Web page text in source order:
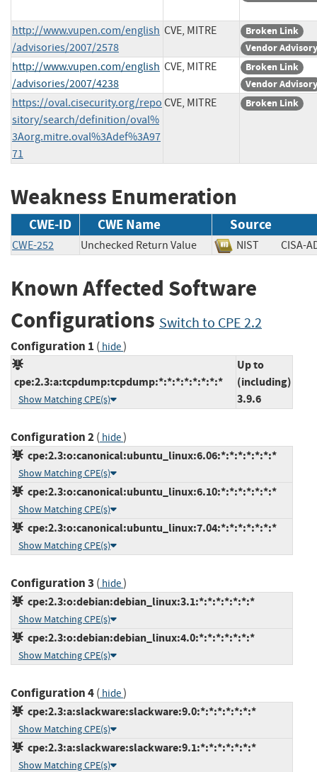
http://www.vupen.com/english
/advisories/2007/2578
CVE, MITRE
Broken Link
Vendor Advisory
http://www.vupen.com/english
/advisories/2007/4238
CVE, MITRE
Broken Link
Vendor Advisory
https://oval.cisecurity.org/repo
sitory/search/definition/oval%
3Aorg.mitre.oval%3Adef%3A97
71
CVE, MITRE Broken Link
Weakness Enumeration
CWE-ID CWE Name Source
CWE-252 Unchecked Return Value NIST
Known Affected Software
Configurations Switch to CPE 2.2
Configuration 1 ( hide)
cpe:2.3:a:tcpdump:tcpdump:*:*:*:*:*:*:*:*
Show Matching CPE(s)
Up to
(including)
3.9.6
Configuration 2( hide)
cpe:2.3:o:canonical:ubuntu_linux:6.06:*:*:*:*:*:*:*
Show Matching CPE(s)
cpe:2.3:o:canonical:ubuntu_linux:6.10:*:*:*:*:*:*:*
Show Matching CPE(s)
cpe:2.3:o:canonical:ubuntu_linux:7.04:*:*:*:*:*:*:*
Show Matching CPE(s)
Configuration 3 ( hide)
cpe:2.3:o:debian:debian_linux:3.1:*:*:*:*:*:*:*
Show Matching CPE(s)
cpe:2.3:o:debian:debian_linux:4.0:*:*:*:*:*:*:*
Show Matching CPE(s)
Configuration 4( hide)
cpe:2.3:a:slackware:slackware:9.0:*:*:*:*:*:*:*
Show Matching CPE(s)
cpe:2.3:a:slackware:slackware:9.1:*:*:*:*:*:*:*
Show Matching CPE(s)